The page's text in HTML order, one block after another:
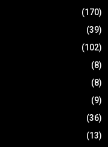
(170)
(39)
(102)
(8)
(8)
(9)
(36)
(13)